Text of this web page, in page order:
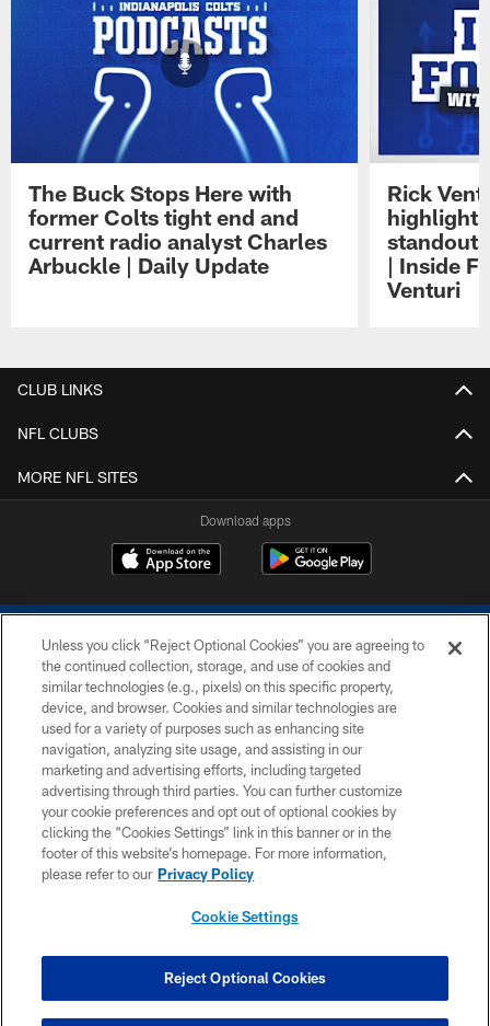
The Buck Stops Here with
former Colts tight end and
current radio analyst Charles
Arbuckle | Daily Update
Rick
| Inside
Venturi
CLUB LINKS
NFL CLUBS
MORE NFL SITES
Download apps
COPYRIGHT © 2026 COLTS, INC.
PRIVACY POLICY
ACCESSIBILITY
CONTACT US
SITE MAP
COOKIE SETTINGS
Unless you click “Reject Optional Cookies” you are agreeing to
the continued collection, storage, and use of cookies and
similar technologies (e.g., pixels) on this specific property,
device, and browser. Cookies and similar technologies are
used for a variety of purposes such as enhancing site
navigation, analyzing site usage, and assisting in our
marketing and advertising efforts, including targeted
advertising through third parties. You can further customize
your cookie preferences and opt out of optional cookies by
clicking the “Cookies Settings” link in this banner or in the
footer of this website’s homepage. For more information,
please refer to our Privacy Policy
Cookie Settings
Reject Optional Cookies